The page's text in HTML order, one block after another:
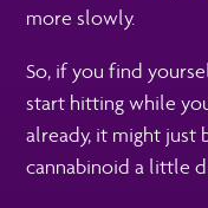
more slowly.
So, if you find
start hitting while
already, it might just
cannabinoid a little